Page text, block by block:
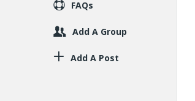
FAQs
Add A Group
Add A Post